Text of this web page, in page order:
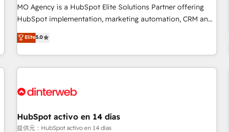
the HubSpot ecosystem as a reliable partner capable of
delivering remarkable experiences for our most
Program, HubSpot.
MO Agency is a HubSpot Elite Solutions Partner offering
HubSpot implementation, marketing automation, CRM and
RevOps consulting, data architecture, sales enablement,
lifecycle automation, lead scoring and revenue reporting.
HubSpot, Salesforce and integrated enterprise stacks.
Digital Marketing, Answer Engine Optimisation, and
Content Hub, WordPress development, B2B SEO, paid
led companies across technology, professional services,
financial services and industrial sectors. Offices in
Elite5.0
HubSpot activo en 14 días
提供元：HubSpot activo en 14 días